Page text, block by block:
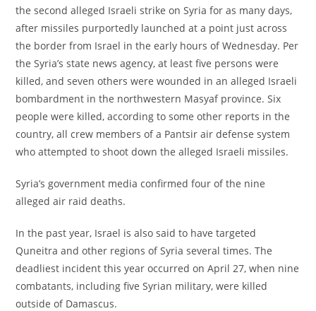
the second alleged Israeli strike on Syria for as many days,
after missiles purportedly launched at a point just across
the border from Israel in the early hours of Wednesday. Per
the Syria’s state news agency, at least five persons were
killed, and seven others were wounded in an alleged Israeli
bombardment in the northwestern Masyaf province. Six
people were killed, according to some other reports in the
country, all crew members of a Pantsir air defense system
who attempted to shoot down the alleged Israeli missiles.
Syria’s government media confirmed four of the nine
alleged air raid deaths.
In the past year, Israel is also said to have targeted
Quneitra and other regions of Syria several times. The
deadliest incident this year occurred on April 27, when nine
combatants, including five Syrian military, were killed
outside of Damascus.